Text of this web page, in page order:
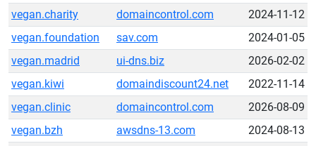
vegan.charity
domaincontrol.com
2024-11-12
vegan.foundation
sav.com
2024-01-05
vegan.madrid
ui-dns.biz
2026-02-02
vegan.kiwi
domaindiscount24.net
2022-11-14
vegan.clinic
domaincontrol.com
2026-08-09
vegan.bzh
awsdns-13.com
2024-08-13